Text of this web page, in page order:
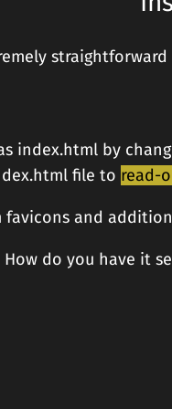
index.html by
file to read-
and
do you have it